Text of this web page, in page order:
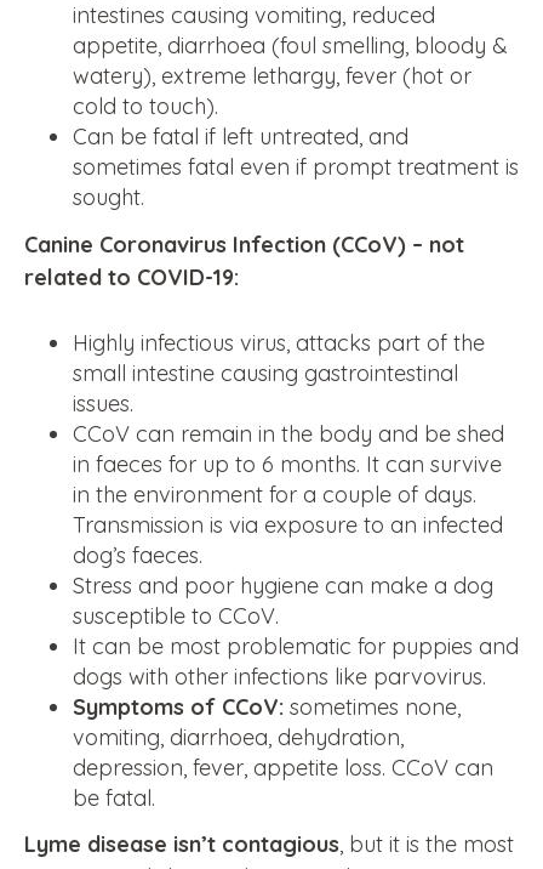
intestines causing vomiting, reduced
appetite, diarrhoea (foul smelling, bloody &
watery), extreme lethargy, fever (hot or
cold to touch).
Can be fatal if left untreated, and
sometimes fatal even if prompt treatment is
sought.
Canine Coronavirus Infection (CCoV) – not
related to COVID-19:
Highly infectious virus, attacks part of the
small intestine causing gastrointestinal
issues.
CCoV can remain in the body and be shed
in faeces for up to 6 months. It can survive
in the environment for a couple of days.
Transmission is via exposure to an infected
dog’s faeces.
Stress and poor hygiene can make a dog
susceptible to CCoV.
It can be most problematic for puppies and
dogs with other infections like parvovirus.
Symptoms of CCoV: sometimes none,
vomiting, diarrhoea, dehydration,
depression, fever, appetite loss. CCoV can
be fatal.
Lyme disease isn’t contagious, but it is the most